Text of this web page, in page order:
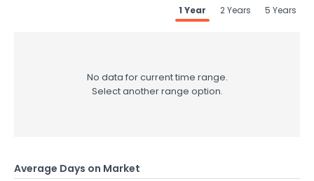
1 Year
2 Years 5 Years
No data for current time range.
Select another range option.
Average Days on Market